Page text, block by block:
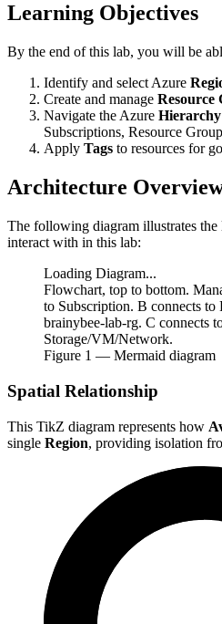
Learning Objectives
By the end of this lab, you will be
Identify and select Azure
Create and manage Resource
Navigate the Azure Hierarchy
Subscriptions, Resource
Apply Tags to resources for
Architecture
The following diagram illustrates
interact with in this lab:
Loading Diagram...
Flowchart, top to bottom.
to Subscription. B connects to
brainybee-lab-rg. C connects
Storage/VM/Network.
Figure 1 — Mermaid diagram
Spatial Relationship
This TikZ diagram represents how
single Region, providing isolation